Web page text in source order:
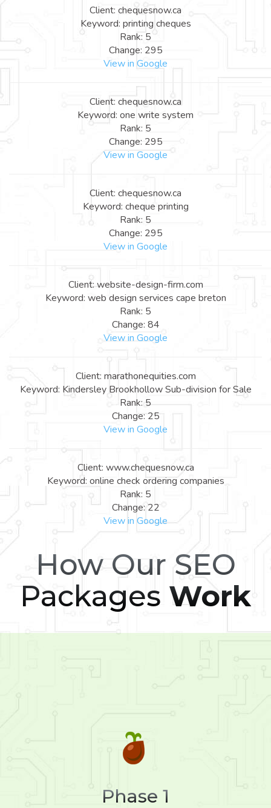
Client: chequesnow.ca
Keyword: printing cheques
Rank: 5
Change: 295
View in Google
Client: chequesnow.ca
Keyword: one write system
Rank: 5
Change: 295
View in Google
Client: chequesnow.ca
Keyword: cheque printing
Rank: 5
Change: 295
View in Google
Client: website-design-firm.com
Keyword: web design services cape breton
Rank: 5
Change: 84
View in Google
Client: marathonequities.com
Keyword: Kindersley Brookhollow Sub-division for Sale
Rank: 5
Change: 25
View in Google
Client: www.chequesnow.ca
Keyword: online check ordering companies
Rank: 5
Change: 22
View in Google
How Our SEO
Packages Work
Phase 1